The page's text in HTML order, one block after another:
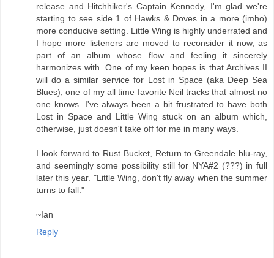
release and Hitchhiker's Captain Kennedy, I'm glad we're
starting to see side 1 of Hawks & Doves in a more (imho)
more conducive setting. Little Wing is highly underrated and
I hope more listeners are moved to reconsider it now, as
part of an album whose flow and feeling it sincerely
harmonizes with. One of my keen hopes is that Archives II
will do a similar service for Lost in Space (aka Deep Sea
Blues), one of my all time favorite Neil tracks that almost no
one knows. I've always been a bit frustrated to have both
Lost in Space and Little Wing stuck on an album which,
otherwise, just doesn't take off for me in many ways.
I look forward to Rust Bucket, Return to Greendale blu-ray,
and seemingly some possibility still for NYA#2 (???) in full
later this year. "Little Wing, don't fly away when the summer
turns to fall."
~Ian
Reply